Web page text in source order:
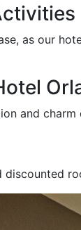
as our
and
discounted